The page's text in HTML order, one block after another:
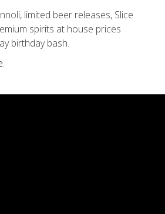
limited beer releases, Slice
spirits at house prices
birthday bash.
.